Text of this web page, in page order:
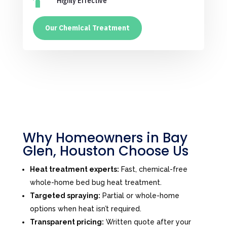
Our Chemical Treatment
Why Homeowners in Bay
Glen, Houston Choose Us
Heat treatment experts: Fast, chemical-free
whole-home bed bug heat treatment.
Targeted spraying: Partial or whole-home
options when heat isn’t required.
Transparent pricing: Written quote after your